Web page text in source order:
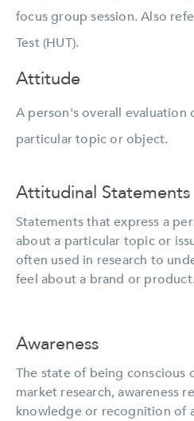
focus group session. Also
Test (HUT).
Attitude
A person's overall evaluation
particular topic or object.
Attitudinal Statements
Statements that express a
about a particular topic or
often used in research to
feel about a brand or product.
Awareness
The state of being conscious
market research, awareness
knowledge or recognition of